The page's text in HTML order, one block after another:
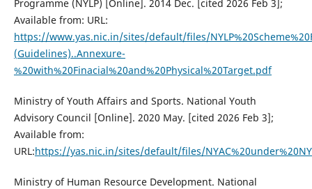
Programme (NYLP) [Online]. 2014 Dec. [cited 2026 Feb 3];
Available from: URL:
https://www.yas.nic.in/sites/default/files/
(Guidelines)..Annexure-
%20with%20Finacial%20and%20Physical%20Target.pdf
Ministry of Youth Affairs and Sports. National Youth
Advisory Council [Online]. 2020 May. [cited 2026 Feb 3];
Available from:
URL:https://yas.nic.in/sites/default/files/
Ministry of Human Resource Development. National